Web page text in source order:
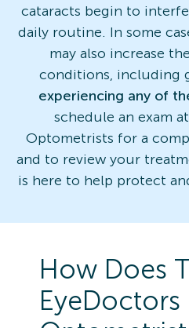
cataracts begin to
daily routine. In some
may also increase
conditions, including
experiencing any of
schedule an exam
Optometrists for a
and to review your
is here to help protect
How Does
EyeDoctors